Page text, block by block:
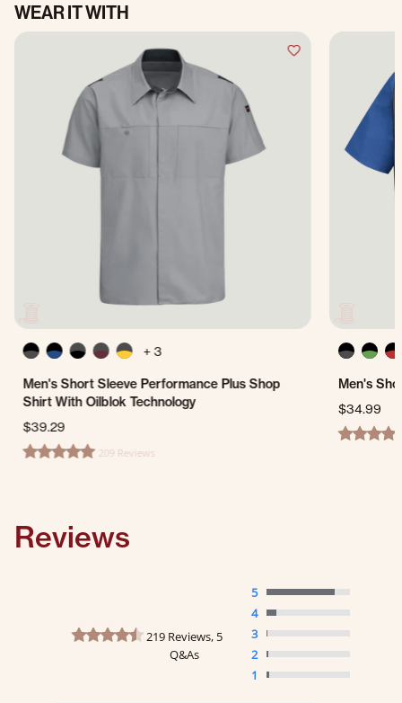
WEAR IT WITH
+ 3
Men's Short Sleeve Performance Plus Shop
Shirt With Oilblok Technology
$39.29
4.8 star rating209 Reviews
Men's
$34.99
4.7 star
Reviews
4.7 star rating
219 Reviews, 5
Q&As
5
4
3
2
1